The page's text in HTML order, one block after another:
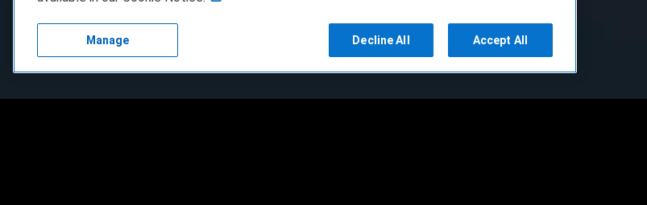
Manage Decline All Accept All